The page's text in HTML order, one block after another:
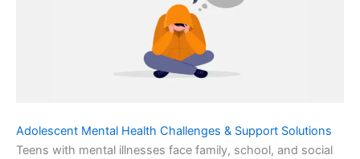
Adolescent Mental Health Challenges & Support Solutions
Teens with mental illnesses face family, school, and social